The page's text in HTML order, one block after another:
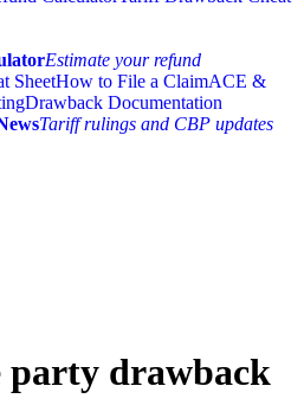
Estimate your refund
SheetHow to File a ClaimACE &
Drawback Documentation
Tariff rulings and CBP updates
drawback